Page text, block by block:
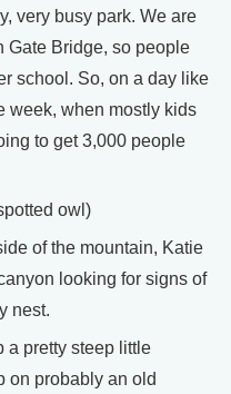
very busy park. We are
Gate Bridge, so people
school. So, on a day like
week, when mostly kids
to get 3,000 people
owl)
of the mountain, Katie
looking for signs of
nest.
a pretty steep little
on probably an old